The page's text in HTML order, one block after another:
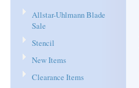
Allstar-Uhlmann Blade
Sale
Stencil
New Items
Clearance Items